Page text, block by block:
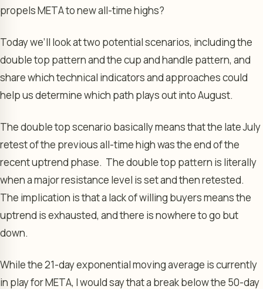
propels META to new all-time highs?
Today we’ll look at two potential scenarios, including the
double top pattern and the cup and handle pattern, and
share which technical indicators and approaches could
help us determine which path plays out into August.
The double top scenario basically means that the late July
retest of the previous all-time high was the end of the
recent uptrend phase. The double top pattern is literally
when a major resistance level is set and then retested.
The implication is that a lack of willing buyers means the
uptrend is exhausted, and there is nowhere to go but
down.
While the 21-day exponential moving average is currently
in play for META, I would say that a break below the 50-day